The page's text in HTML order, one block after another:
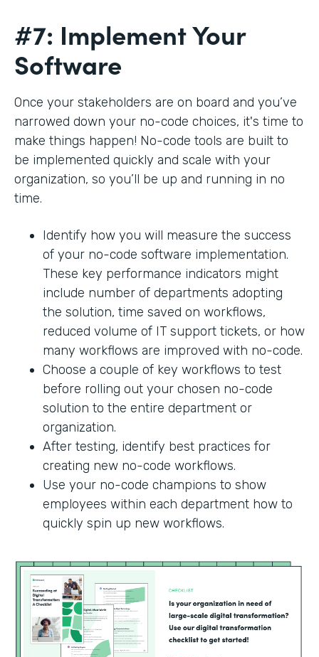
#7: Implement Your
Software
Once your stakeholders are on board and you’ve
narrowed down your no-code choices, it's time to
make things happen! No-code tools are built to
be implemented quickly and scale with your
organization, so you’ll be up and running in no
time.
Identify how you will measure the success
of your no-code software implementation.
These key performance indicators might
include number of departments adopting
the solution, time saved on workflows,
reduced volume of IT support tickets, or how
many workflows are improved with no-code.
Choose a couple of key workflows to test
before rolling out your chosen no-code
solution to the entire department or
organization.
After testing, identify best practices for
creating new no-code workflows.
Use your no-code champions to show
employees within each department how to
quickly spin up new workflows.